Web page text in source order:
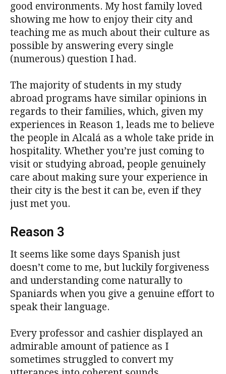
good environments. My host family loved
showing me how to enjoy their city and
teaching me as much about their culture as
possible by answering every single
(numerous) question I had.
The majority of students in my study
abroad programs have similar opinions in
regards to their families, which, given my
experiences in Reason 1, leads me to believe
the people in Alcalá as a whole take pride in
hospitality. Whether you’re just coming to
visit or studying abroad, people genuinely
care about making sure your experience in
their city is the best it can be, even if they
just met you.
Reason 3
It seems like some days Spanish just
doesn’t come to me, but luckily forgiveness
and understanding come naturally to
Spaniards when you give a genuine effort to
speak their language.
Every professor and cashier displayed an
admirable amount of patience as I
sometimes struggled to convert my